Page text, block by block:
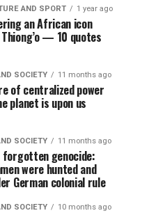
AND SPORT 1 year ago
an African icon
— 10 quotes
SOCIETY 11 months ago
of centralized power
planet is upon us
SOCIETY 11 months ago
forgotten genocide:
were hunted and
German colonial rule
SOCIETY 10 months ago